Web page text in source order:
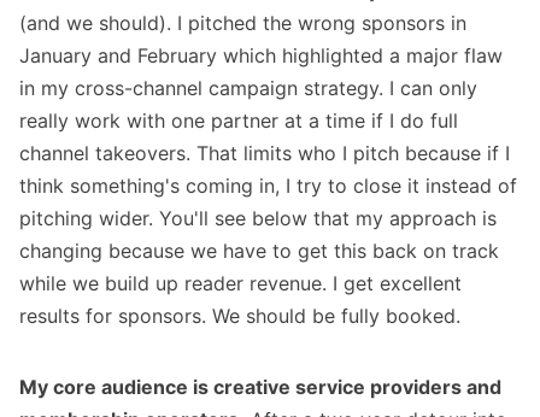
(and we should). I pitched the wrong sponsors in
January and February which highlighted a major flaw
in my cross-channel campaign strategy. I can only
really work with one partner at a time if I do full
channel takeovers. That limits who I pitch because if I
think something's coming in, I try to close it instead of
pitching wider. You'll see below that my approach is
changing because we have to get this back on track
while we build up reader revenue. I get excellent
results for sponsors. We should be fully booked.
My core audience is creative service providers and